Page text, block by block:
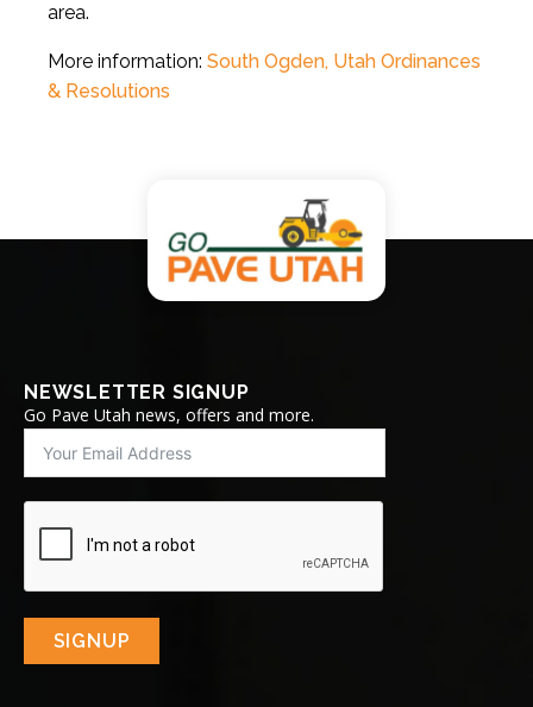
area.
More information: South Ogden, Utah Ordinances
& Resolutions
NEWSLETTER SIGNUP
Go Pave Utah news, offers and more.
SIGNUP